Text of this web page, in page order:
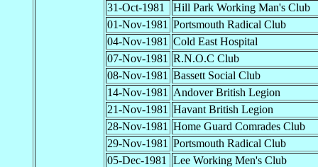
31-Oct-1981
Hill Park Working Man's Club
01-Nov-1981 Portsmouth Radical Club
04-Nov-1981 Cold East Hospital
07-Nov-1981 R.N.O.C Club
08-Nov-1981 Bassett Social Club
14-Nov-1981
Andover British Legion
21-Nov-1981 Havant British Legion
28-Nov-1981 Home Guard Comrades Club
29-Nov-1981 Portsmouth Radical Club
05-Dec-1981
Lee Working Men's Club